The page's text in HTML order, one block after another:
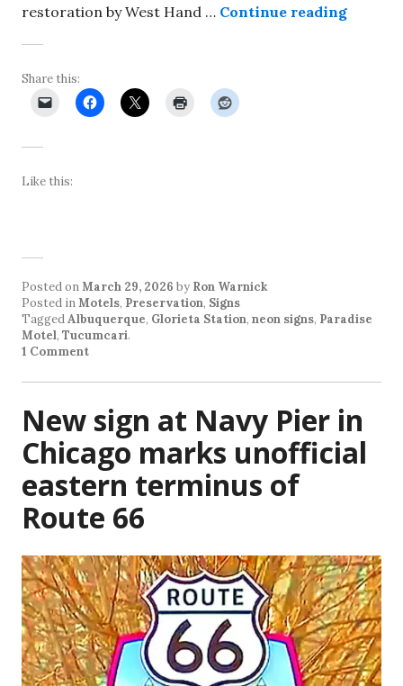
restoration by West Hand … Continue reading
Share this:
Like this:
Posted onMarch 29, 2026 by Ron Warnick
Posted inMotels, Preservation, Signs
TaggedAlbuquerque, Glorieta Station, neon signs, Paradise
Motel, Tucumcari.
1 Comment
New sign at Navy Pier in
Chicago marks unofficial
eastern terminus of
Route 66